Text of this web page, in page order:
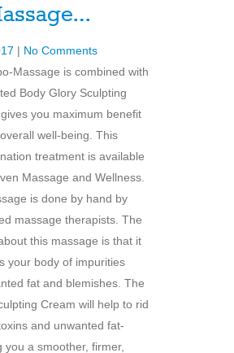
| No Comments
Massage is combined with
Body Glory Sculpting
you maximum benefit
well-being. This
treatment is available
Massage and Wellness.
is done by hand by
massage therapists. The
this massage is that it
your body of impurities
fat and blemishes. The
Cream will help to rid
and unwanted fat-
you a smoother, firmer,